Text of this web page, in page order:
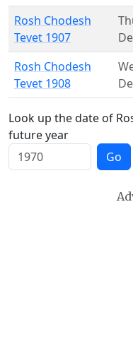
Rosh Chodesh
Tevet 1907
Rosh Chodesh
Tevet 1908
Look up the date of
future year
Go